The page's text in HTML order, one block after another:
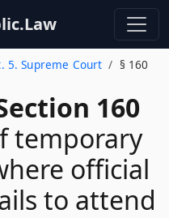
5. Supreme Court § 160
160
temporary
official
to attend